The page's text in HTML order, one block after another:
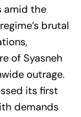
amid the
brutal
of Syasneh
outrage.
its first
demands